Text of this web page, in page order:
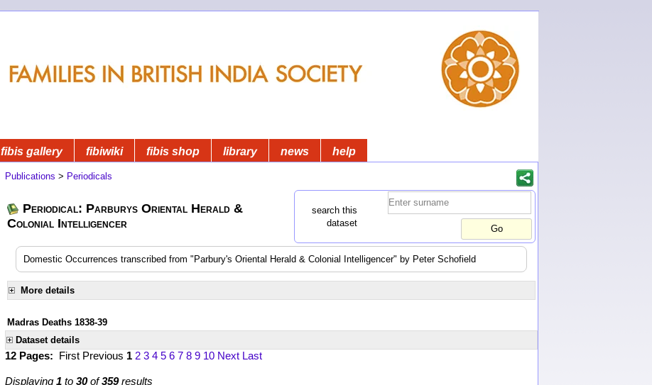
fibis gallery fibiwiki fibis shop library news help
Publications > Periodicals
Periodical: Parburys Oriental Herald &
Colonial Intelligencer
search this
dataset
Domestic Occurrences transcribed from "Parbury's Oriental Herald & Colonial Intelligencer" by Peter Schofield
More details
Madras Deaths 1838-39
Dataset details
12 Pages: First Previous 1 2 3 4 5 6 7 8 9 10 Next Last
Displaying 1 to 30of359results